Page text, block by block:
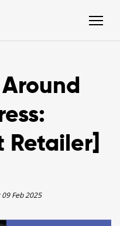
09 Feb 2025